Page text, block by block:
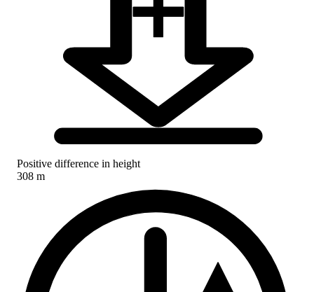
Positive difference in height
308 m